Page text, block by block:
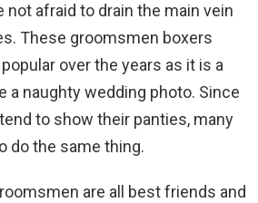
not afraid to drain the main vein
These groomsmen boxers
over the years as it is a
a naughty wedding photo. Since
to show their panties, many
do the same thing.
are all best friends and